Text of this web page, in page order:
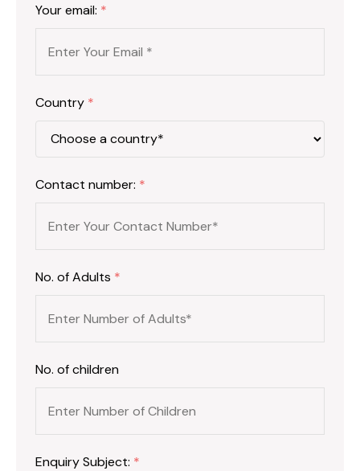
Your email: *
Country *
Contact number: *
No. of Adults *
No. of children
Enquiry Subject: *